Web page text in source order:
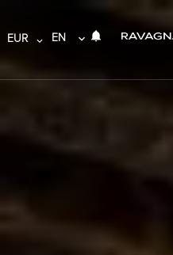
EUR EN